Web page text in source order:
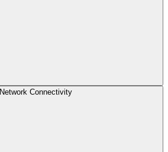
Network Connectivity